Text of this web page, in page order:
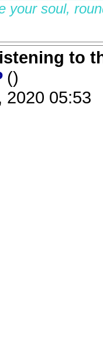
your soul,
to
()
2020 05:53